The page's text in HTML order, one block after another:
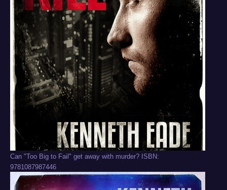
Can "Too Big to Fail" get away with murder? ISBN:
9781087987446